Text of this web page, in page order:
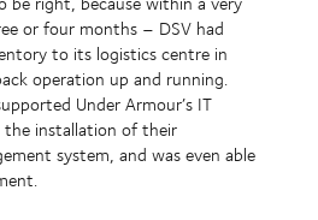
or four months – DSV had
to its logistics centre in
operation up and running.
Under Armour’s IT
installation of their
system, and was even able